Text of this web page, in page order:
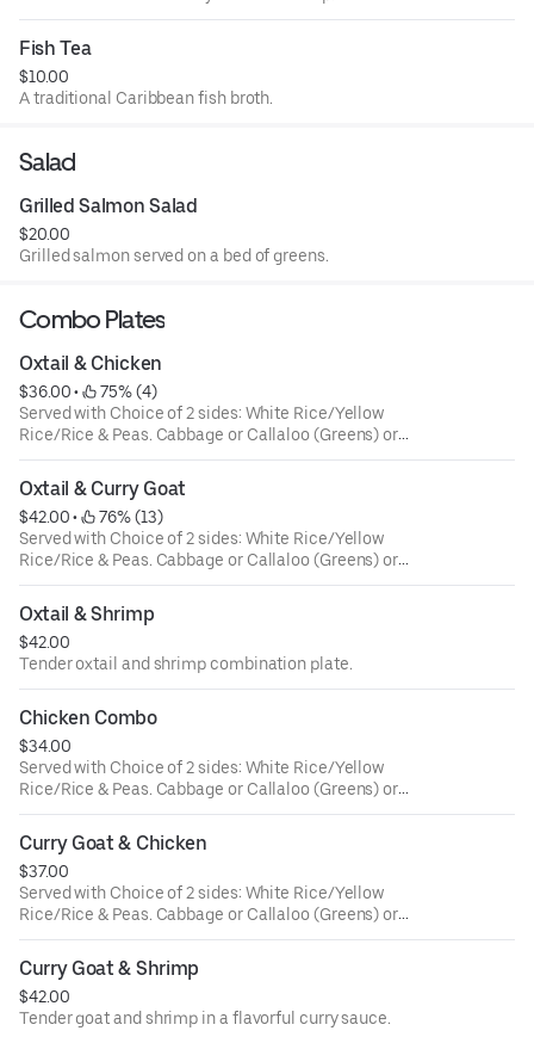
Fish Tea
$10.00
A traditional Caribbean fish broth.
Salad
Grilled Salmon Salad
$20.00
Grilled salmon served on a bed of greens.
Combo Plates
Oxtail & Chicken
$36.00 •
75% (4)
Served with Choice of 2 sides: White Rice/Yellow
Rice/Rice & Peas. Cabbage or Callaloo (Greens) or
Plantains. Large ONLY!
Oxtail & Curry Goat
$42.00 •
76% (13)
Served with Choice of 2 sides: White Rice/Yellow
Rice/Rice & Peas. Cabbage or Callaloo (Greens) or
Plantains. Large ONLY!
Oxtail & Shrimp
$42.00
Tender oxtail and shrimp combination plate.
Chicken Combo
$34.00
Served with Choice of 2 sides: White Rice/Yellow
Rice/Rice & Peas. Cabbage or Callaloo (Greens) or
Plantains. Large ONLY!
Curry Goat & Chicken
$37.00
Served with Choice of 2 sides: White Rice/Yellow
Rice/Rice & Peas. Cabbage or Callaloo (Greens) or
Plantains. Large ONLY!
Curry Goat & Shrimp
$42.00
Tender goat and shrimp in a flavorful curry sauce.